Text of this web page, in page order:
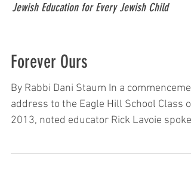
Jewish Education for Every Jewish Child
Forever Ours
By Rabbi Dani Staum In a
address to the Eagle Hill School Class of
2013, noted educator Rick Lavoie spoke
Towards the end of his lecture, he